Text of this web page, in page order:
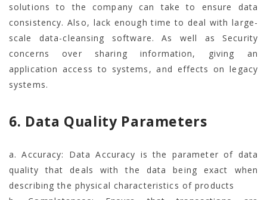
solutions to the company can take to ensure data
consistency. Also, lack enough time to deal with large-
scale data-cleansing software. As well as Security
concerns over sharing information, giving an
application access to systems, and effects on legacy
systems.
6. Data Quality Parameters
a. Accuracy: Data Accuracy is the parameter of data
quality that deals with the data being exact when
describing the physical characteristics of products